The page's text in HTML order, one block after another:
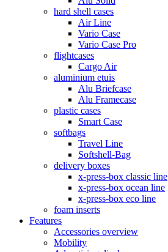
hard shell cases
Air Line
Vario Case
Vario Case Pro
flightcases
Cargo Air
aluminium etuis
Alu Briefcase
Alu Framecase
plastic cases
Smart Case
softbags
Travel Line
Softshell-Bag
delivery boxes
x-press-box classic line
x-press-box ocean line
x-press-box eco line
foam inserts
Features
Accessories overview
Mobility